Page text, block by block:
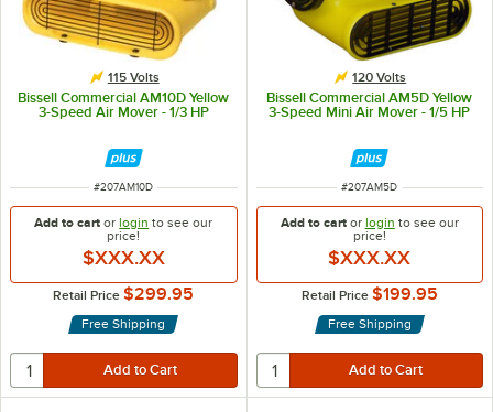
115 Volts
Bissell Commercial AM10D Yellow
3-Speed Air Mover - 1/3 HP
ITEM NUMBER
#207AM10D
Add to cart orlogin to see our
price!
$XXX.XX
Retail Price $299.95
Free Shipping
120 Volts
Bissell Commercial AM5D Yellow
3-Speed Mini Air Mover - 1/5 HP
ITEM NUMBER
#207AM5D
Add to cartor login to see our
price!
$XXX.XX
Retail Price $199.95
Free Shipping